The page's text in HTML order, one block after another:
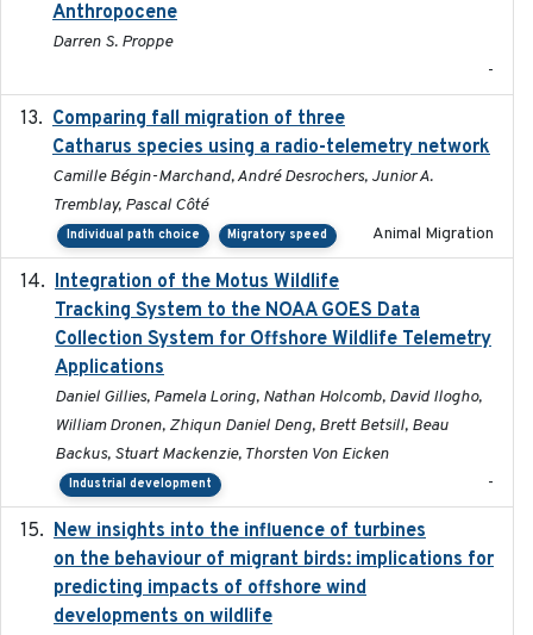
Anthropocene
Darren S. Proppe
-
Comparing fall migration of three
Catharus species using a radio-telemetry network
Camille Bégin-Marchand, André Desrochers, Junior A.
Tremblay, Pascal Côté
Individual path choice Migratory speed Animal Migration
Integration of the Motus Wildlife
Tracking System to the NOAA GOES Data
Collection System for Offshore Wildlife Telemetry
Applications
Daniel Gillies, Pamela Loring, Nathan Holcomb, David Ilogho,
William Dronen, Zhiqun Daniel Deng, Brett Betsill, Beau
Backus, Stuart Mackenzie, Thorsten Von Eicken
Industrial development -
New insights into the influence of turbines
on the behaviour of migrant birds: implications for
predicting impacts of offshore wind
developments on wildlife